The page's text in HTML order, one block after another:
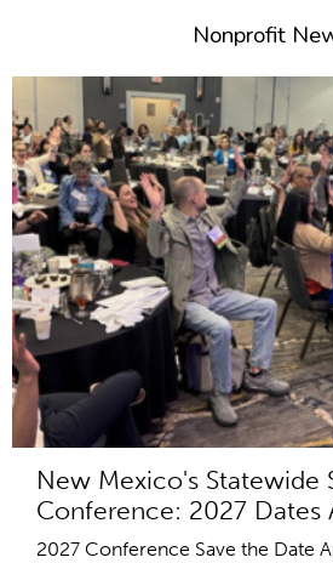
Nonprofit
New Mexico's Statewide
Conference: 2027 Dates
2027 Conference Save the Date